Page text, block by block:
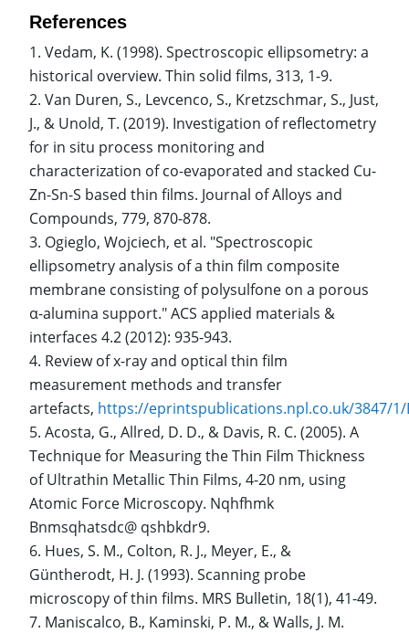
References
Vedam, K. (1998). Spectroscopic ellipsometry: a
historical overview. Thin solid films, 313, 1-9.
Van Duren, S., Levcenco, S., Kretzschmar, S., Just,
J., & Unold, T. (2019). Investigation of reflectometry
for in situ process monitoring and
characterization of co-evaporated and stacked Cu-
Zn-Sn-S based thin films. Journal of Alloys and
Compounds, 779, 870-878.
Ogieglo, Wojciech, et al. "Spectroscopic
ellipsometry analysis of a thin film composite
membrane consisting of polysulfone on a porous
α-alumina support." ACS applied materials &
interfaces 4.2 (2012): 935-943.
Review of x-ray and optical thin film
measurement methods and transfer
artefacts, https://eprintspublications.npl.co.uk/3847/1/
Acosta, G., Allred, D. D., & Davis, R. C. (2005). A
Technique for Measuring the Thin Film Thickness
of Ultrathin Metallic Thin Films, 4-20 nm, using
Atomic Force Microscopy. Nqhfhmk
Bnmsqhatsdc@ qshbkdr9.
Hues, S. M., Colton, R. J., Meyer, E., &
Güntherodt, H. J. (1993). Scanning probe
microscopy of thin films. MRS Bulletin, 18(1), 41-49.
Maniscalco, B., Kaminski, P. M., & Walls, J. M.